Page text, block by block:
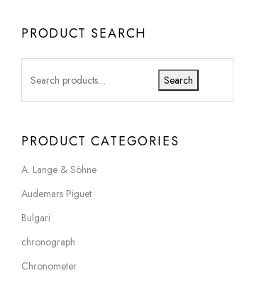
PRODUCT SEARCH
Search
PRODUCT CATEGORIES
A. Lange & Söhne
Audemars Piguet
Bulgari
chronograph
Chronometer